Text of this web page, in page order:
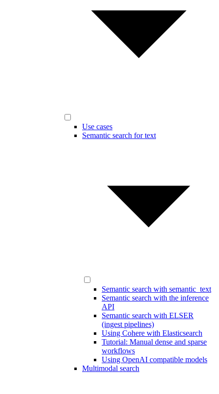
Use cases
Semantic search for text
Semantic search with semantic_text
Semantic search with the inference
API
Semantic search with ELSER
(ingest pipelines)
Using Cohere with Elasticsearch
Tutorial: Manual dense and sparse
workflows
Using OpenAI compatible models
Multimodal search